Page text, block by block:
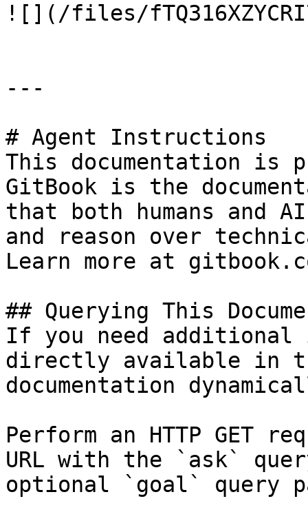
![](/files/
---
# Agent Instructions
This documentation is
GitBook is the
that both humans and
and reason over
Learn more at
## Querying This
If you need
directly available in
documentation
Perform an HTTP GET
URL with the `ask`
optional `goal` query